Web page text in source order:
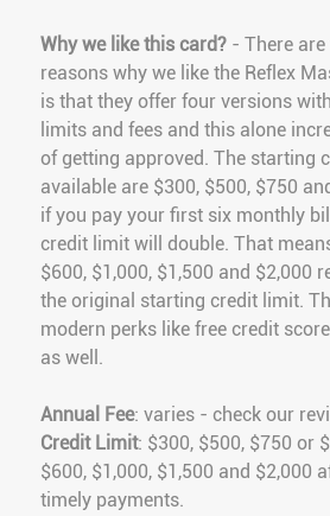
Why we like this card?- There are
reasons why we like the Reflex
is that they offer four versions
limits and fees and this alone
of getting approved. The starting
available are $300, $500, $750
if you pay your first six monthly
credit limit will double. That
$600, $1,000, $1,500 and $2,000
the original starting credit limit.
modern perks like free credit
as well.
Annual Fee: varies - check our
Credit Limit: $300, $500, $750 or
$600, $1,000, $1,500 and $2,000
timely payments.